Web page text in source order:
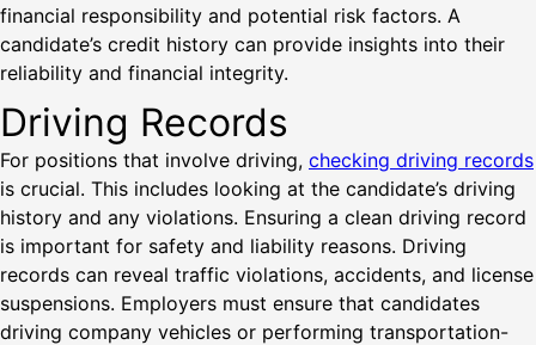
financial responsibility and potential risk factors. A
candidate’s credit history can provide insights into their
reliability and financial integrity.
Driving Records
For positions that involve driving, checking driving records
is crucial. This includes looking at the candidate’s driving
history and any violations. Ensuring a clean driving record
is important for safety and liability reasons. Driving
records can reveal traffic violations, accidents, and license
suspensions. Employers must ensure that candidates
driving company vehicles or performing transportation-